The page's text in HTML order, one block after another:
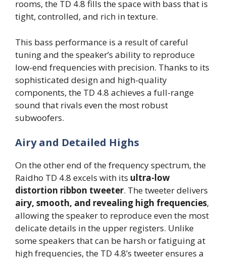
rooms, the TD 4.8 fills the space with bass that is
tight, controlled, and rich in texture.
This bass performance is a result of careful
tuning and the speaker’s ability to reproduce
low-end frequencies with precision. Thanks to its
sophisticated design and high-quality
components, the TD 4.8 achieves a full-range
sound that rivals even the most robust
subwoofers.
Airy and Detailed Highs
On the other end of the frequency spectrum, the
Raidho TD 4.8 excels with its ultra-low
distortion ribbon tweeter. The tweeter delivers
airy, smooth, and revealing high frequencies,
allowing the speaker to reproduce even the most
delicate details in the upper registers. Unlike
some speakers that can be harsh or fatiguing at
high frequencies, the TD 4.8’s tweeter ensures a